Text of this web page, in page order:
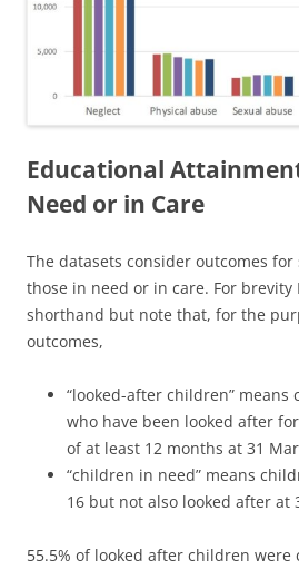
Educational
Need or in Care
The datasets consider outcomes
those in need or in care. For brevity
shorthand but note that, for the
outcomes,
“looked-after children” means
who have been looked after
of at least 12 months at 31
“children in need” means
16 but not also looked after at
55.5% of looked after children were